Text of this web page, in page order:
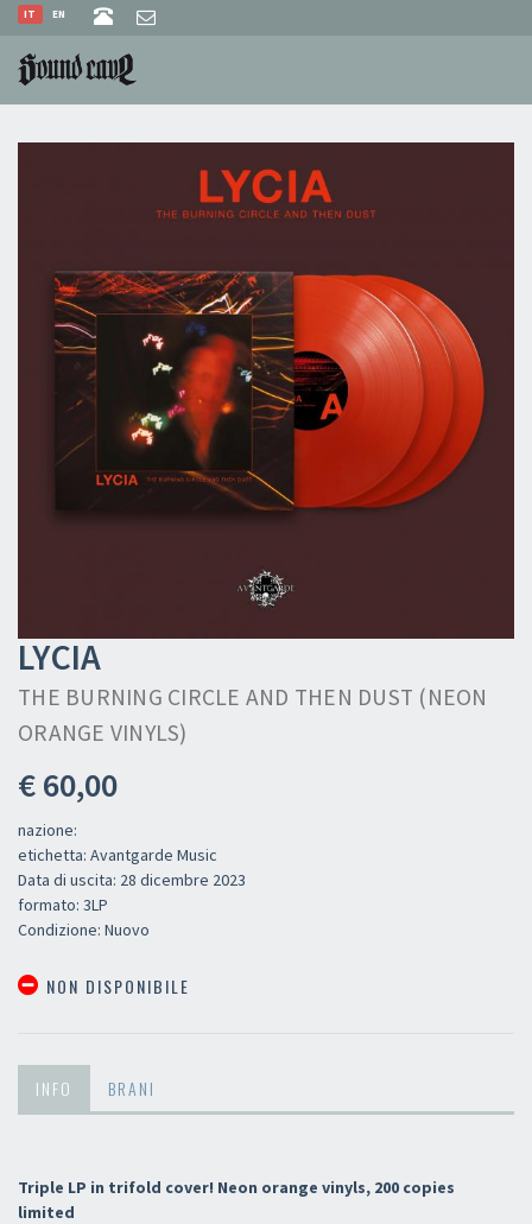
EN
IT
LYCIA
THE BURNING CIRCLE AND THEN DUST (NEON
ORANGE VINYLS)
€ 60,00
nazione:
etichetta: Avantgarde Music
Data di uscita: 28 dicembre 2023
formato: 3LP
Condizione: Nuovo
NON DISPONIBILE
INFO BRANI
Triple LP in trifold cover! Neon orange vinyls, 200 copies
limited